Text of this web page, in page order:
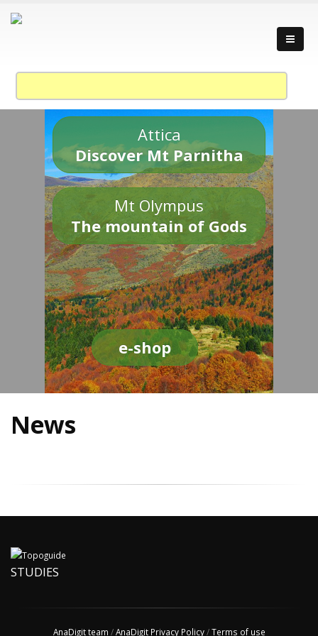
Attica
Discover Mt Parnitha
Mt Olympus
The mountain of Gods
e-shop
News
STUDIES
AnaDigit team /AnaDigit Privacy Policy/Terms of use